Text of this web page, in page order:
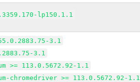
lp150.1.1
3.1
3.1
>= 113.0.5672.92-1.1
chromedriver >= 113.0.5672.92-1.1